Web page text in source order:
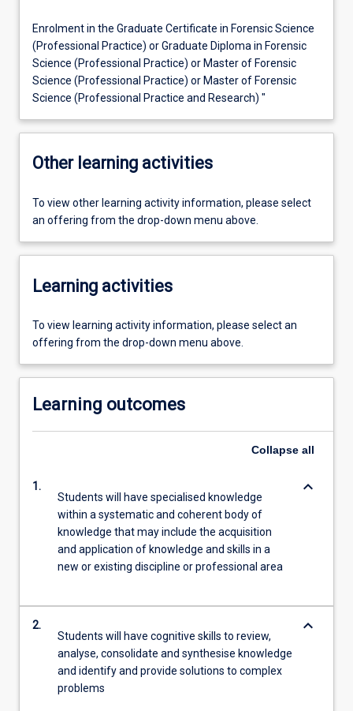
Enrolment in the Graduate Certificate in Forensic Science
(Professional Practice) or Graduate Diploma in Forensic
Science (Professional Practice) or Master of Forensic
Science (Professional Practice) or Master of Forensic
Science (Professional Practice and Research) "
Other learning activities
To view other learning activity information, please select
an offering from the drop-down menu above.
Learning activities
To view learning activity information, please select an
offering from the drop-down menu above.
Learning outcomes
Collapse all
1.
Students will have specialised knowledge
within a systematic and coherent body of
knowledge that may include the acquisition
and application of knowledge and skills in a
new or existing discipline or professional area
keyboard_arrow_down
2.
Students will have cognitive skills to review,
analyse, consolidate and synthesise knowledge
and identify and provide solutions to complex
problems
keyboard_arrow_down